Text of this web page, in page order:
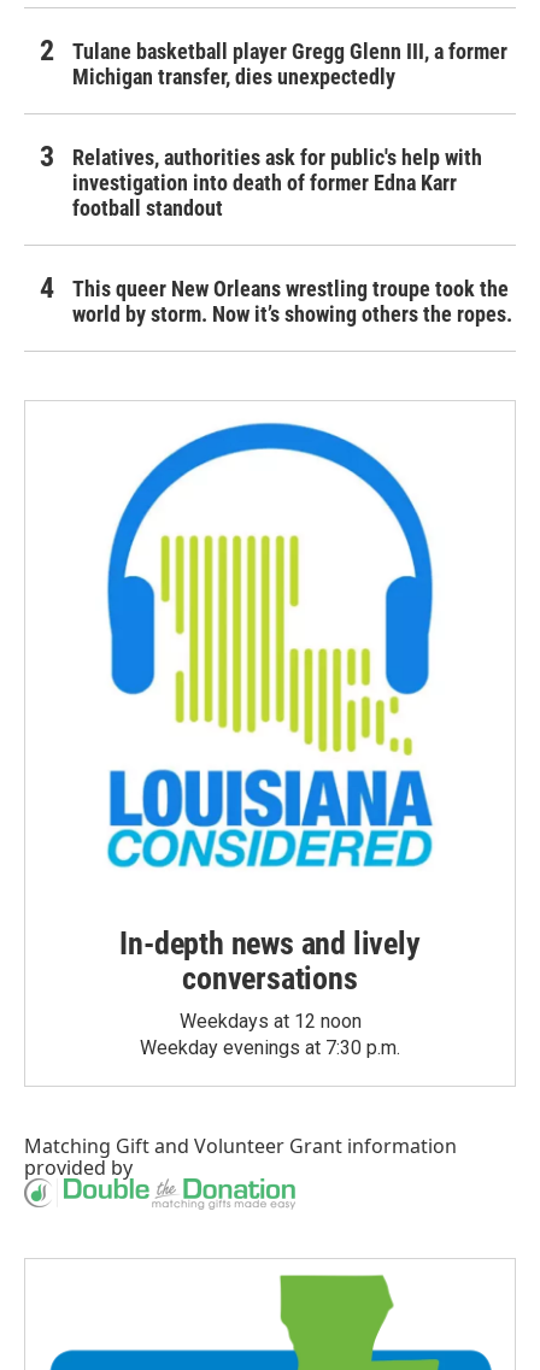
Tulane basketball player Gregg Glenn III, a former
Michigan transfer, dies unexpectedly
Relatives, authorities ask for public's help with
investigation into death of former Edna Karr
football standout
This queer New Orleans wrestling troupe took the
world by storm. Now it’s showing others the ropes.
In-depth news and lively
conversations
Weekdays at 12 noon
Weekday evenings at 7:30 p.m.
Matching Giftand Volunteer Grant information
provided by